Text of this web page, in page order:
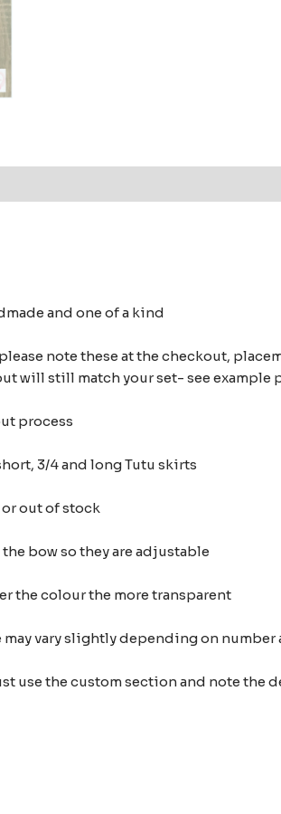
and one of a kind
note these at the checkout,
will still match your set- see example
process
3/4 and long Tutu skirts
out of stock
bow so they are adjustable
the colour the more transparent
vary slightly depending on number
use the custom section and note